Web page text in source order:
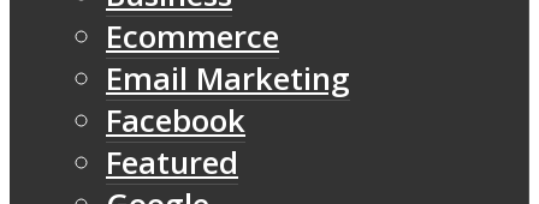
Ecommerce
Email Marketing
Facebook
Featured